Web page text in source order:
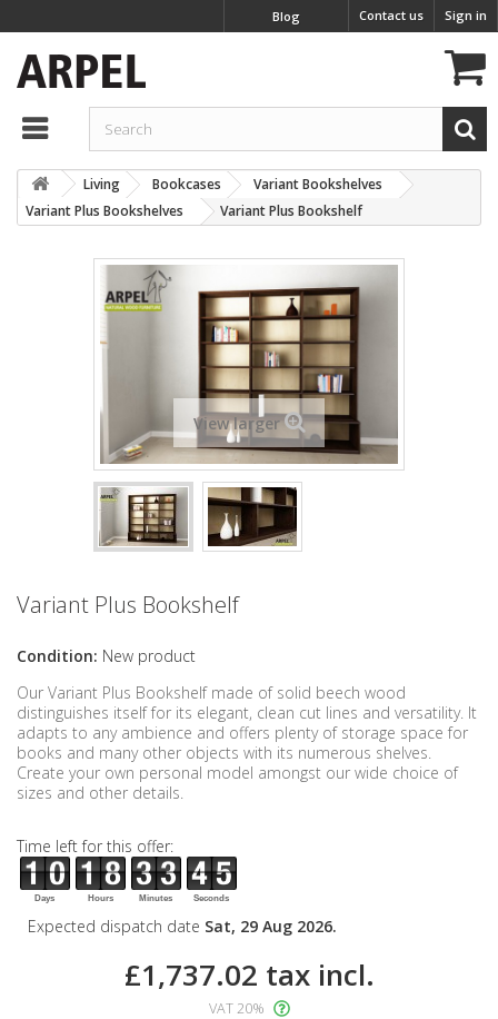
Sign in
Contact us
Blog
Living Bookcases
Variant Bookshelves
Variant Plus Bookshelves
Variant Plus Bookshelf
View larger
Variant Plus Bookshelf
Condition: New product
Our Variant Plus Bookshelf made of solid beech wood
distinguishes itself for its elegant, clean cut lines and versatility. It
adapts to any ambience and offers plenty of storage space for
books and many other objects with its numerous shelves.
Create your own personal model amongst our wide choice of
sizes and other details.
Time left for this offer:
Days Hours Minutes Seconds
Expected dispatch date Sat, 29 Aug 2026.
£1,737.02 tax incl.
VAT 20%